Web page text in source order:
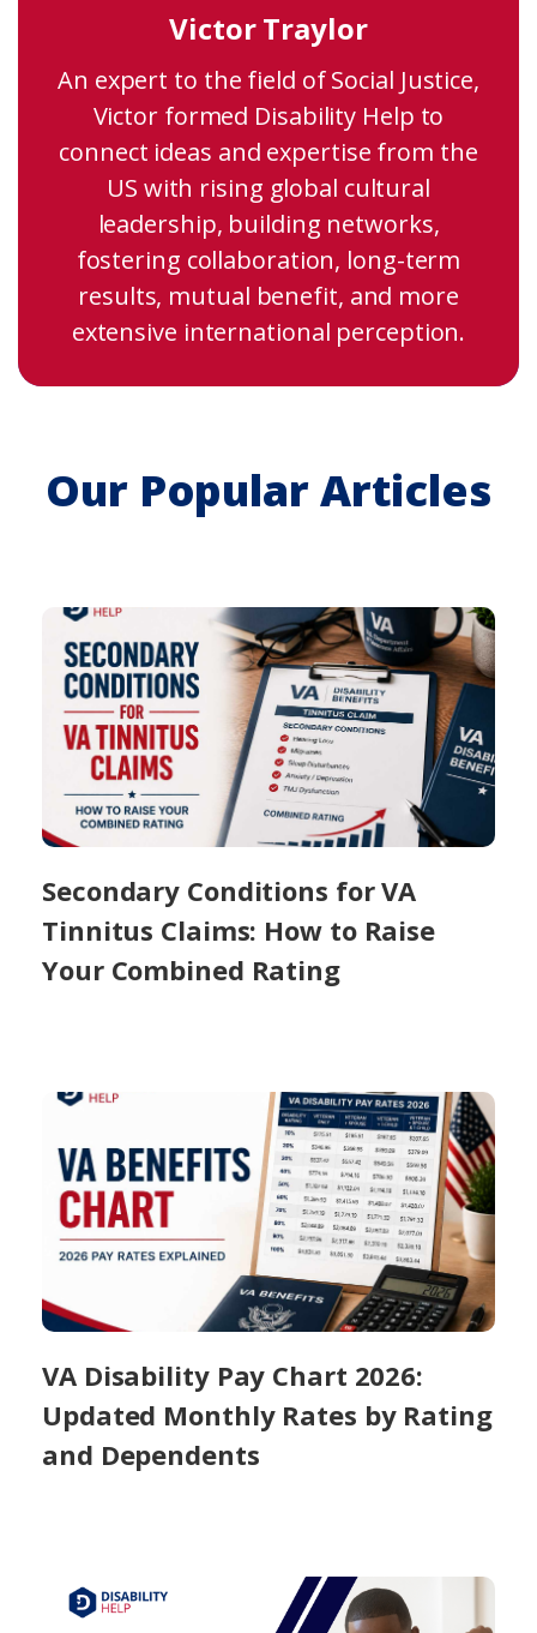
Victor Traylor
An expert to the field of Social Justice,
Victor formed Disability Help to
connect ideas and expertise from the
US with rising global cultural
leadership, building networks,
fostering collaboration, long-term
results, mutual benefit, and more
extensive international perception.
Our Popular Articles
Secondary Conditions for VA
Tinnitus Claims: How to Raise
Your Combined Rating
VA Disability Pay Chart 2026:
Updated Monthly Rates by Rating
and Dependents